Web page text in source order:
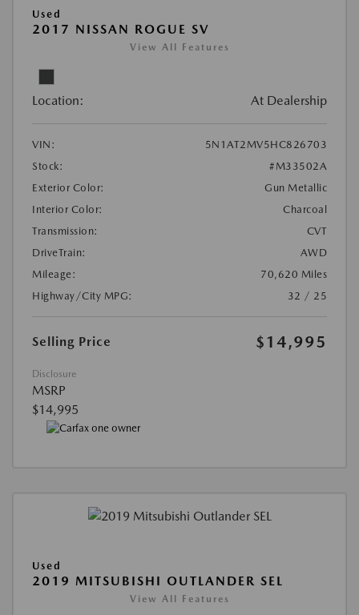
Used
2017 NISSAN ROGUE SV
View All Features
Location: At Dealership
VIN:
5N1AT2MV5HC826703
Stock:
#M33502A
Exterior Color:
Gun Metallic
Interior Color:
Charcoal
Transmission:
CVT
DriveTrain:
AWD
Mileage:
70,620 Miles
Highway/City MPG:
32 / 25
Selling Price $14,995
Disclosure
MSRP
$14,995
Used
2019 MITSUBISHI OUTLANDER SEL
View All Features